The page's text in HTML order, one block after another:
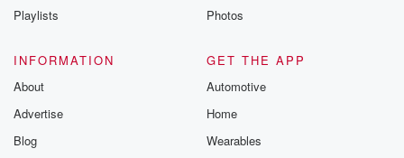
Playlists
Photos
INFORMATION
About
Advertise
Blog
GET THE APP
Automotive
Home
Wearables